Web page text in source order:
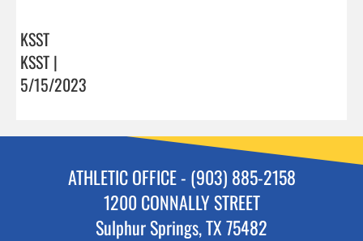
KSST
KSST |
5/15/2023
ATHLETIC OFFICE - (903) 885-2158
1200 CONNALLY STREET
Sulphur Springs, TX 75482